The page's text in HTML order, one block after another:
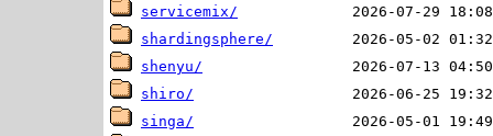
servicemix/
shardingsphere/
shenyu/
shiro/
singa/